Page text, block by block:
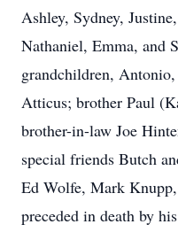
Ashley, Sydney,
Nathaniel, Emma, and
grandchildren,
Atticus; brother Paul
brother-in-law Joe
special friends Butch
Ed Wolfe, Mark
preceded in death by